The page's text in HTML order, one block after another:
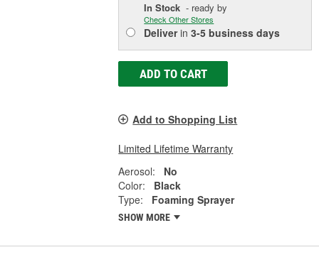
In Stock - ready by
Check Other Stores
Deliverin3-5 business days
ADD TO CART
Add to Shopping List
Limited Lifetime Warranty
Aerosol:
No
Color:
Black
Type:
Foaming Sprayer
SHOW MORE